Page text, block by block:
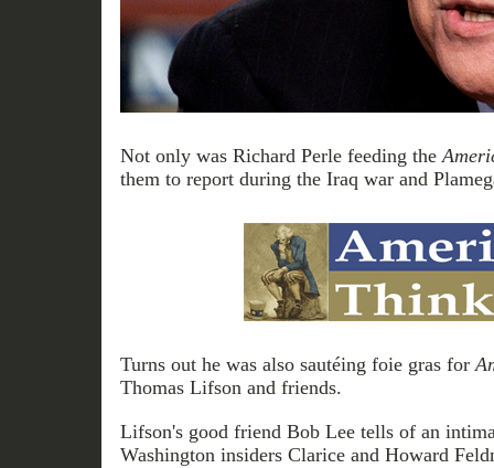
Not only was Richard Perle feeding the
them to report during the Iraq war and
Turns out he was also sautéing foie gras for
Thomas Lifson and friends.
Lifson's good friend Bob Lee tells of an
Washington insiders Clarice and Howard